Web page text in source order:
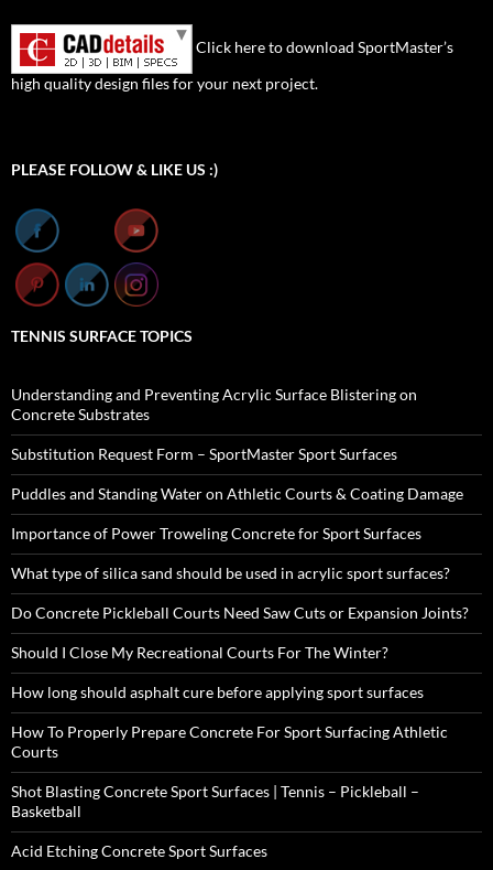
Click here to download SportMaster’s
high quality design files for your next project.
PLEASE FOLLOW & LIKE US :)
TENNIS SURFACE TOPICS
Understanding and Preventing Acrylic Surface Blistering on
Concrete Substrates
Substitution Request Form – SportMaster Sport Surfaces
Puddles and Standing Water on Athletic Courts & Coating Damage
Importance of Power Troweling Concrete for Sport Surfaces
What type of silica sand should be used in acrylic sport surfaces?
Do Concrete Pickleball Courts Need Saw Cuts or Expansion Joints?
Should I Close My Recreational Courts For The Winter?
How long should asphalt cure before applying sport surfaces
How To Properly Prepare Concrete For Sport Surfacing Athletic
Courts
Shot Blasting Concrete Sport Surfaces | Tennis – Pickleball –
Basketball
Acid Etching Concrete Sport Surfaces